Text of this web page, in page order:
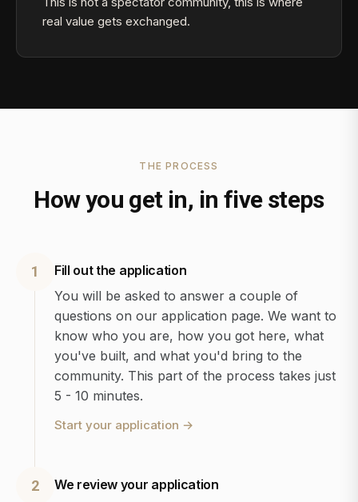
real value gets exchanged.
THE PROCESS
How you get in, in five steps
1
Fill out the application
You will be asked to answer a couple of
questions on our application page. We want to
know who you are, how you got here, what
you've built, and what you'd bring to the
community. This part of the process takes just
5 - 10 minutes.
Start your application →
2
We review your application